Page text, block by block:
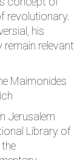
revolutionary.
his
remain relevant
Maimonides
Jerusalem
Library of